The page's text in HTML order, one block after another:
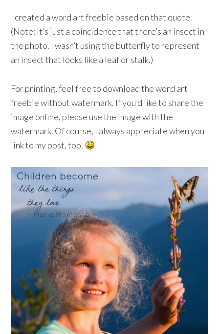
I created a word art freebie based on that quote.
(Note: It’s just a coincidence that there’s an insect in
the photo. I wasn’t using the butterfly to represent
an insect that looks like a leaf or stalk.)
For printing, feel free to download the word art
freebie without watermark. If you’d like to share the
image online, please use the image with the
watermark. Of course, I always appreciate when you
link to my post, too.